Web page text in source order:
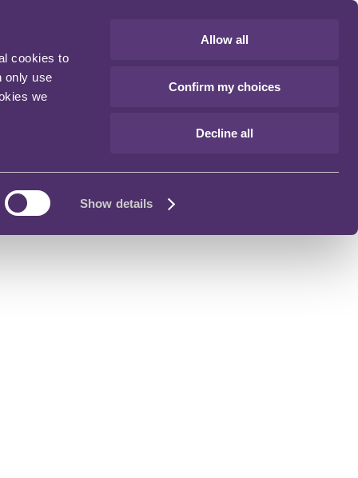
cookies to
only use
we
Show details
Allow all
Confirm my choices
Decline all